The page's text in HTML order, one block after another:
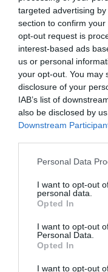
targeted advertising
section to confirm
opt-out request is
interest-based ads
us or personal
your opt-out. You may
disclosure of your
IAB’s list of
also be disclosed by
Downstream
Personal Data
I want to opt-out
personal data.
Opted In
I want to opt-out
Personal Data.
Opted In
I want to opt-out
opportunity to
Spirit and the
our hearts every
Dieter F. Uchtdorf
“Christmas . . . is
deeply that the
Monson
“The Spirit can
simple ways to
at this season of
“Christmas